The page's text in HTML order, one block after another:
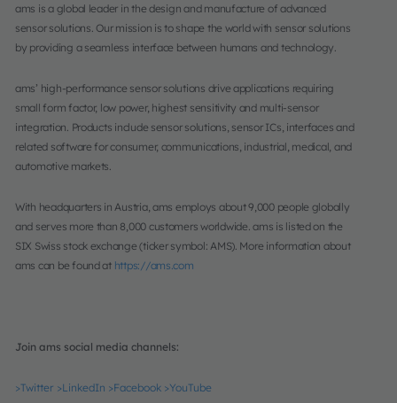
ams is a global leader in the design and manufacture of advanced
sensor solutions. Our mission is to shape the world with sensor solutions
by providing a seamless interface between humans and technology.
ams’ high-performance sensor solutions drive applications requiring
small form factor, low power, highest sensitivity and multi-sensor
integration. Products include sensor solutions, sensor ICs, interfaces and
related software for consumer, communications, industrial, medical, and
automotive markets.
With headquarters in Austria, ams employs about 9,000 people globally
and serves more than 8,000 customers worldwide. ams is listed on the
SIX Swiss stock exchange (ticker symbol: AMS). More information about
ams can be found at https://ams.com
Join ams social media channels:
>Twitter >LinkedIn >Facebook >YouTube